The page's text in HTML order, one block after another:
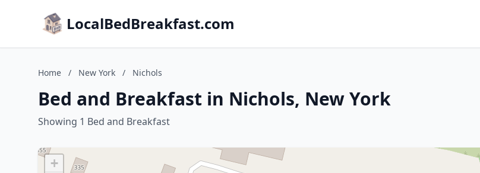
LocalBedBreakfast.com
Home / New York / Nichols
Bed and Breakfast in Nichols, New York
Showing 1 Bed and Breakfast
+